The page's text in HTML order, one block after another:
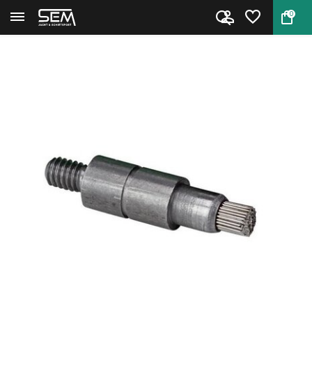
0
Back Home Primer Pocket Brush Small by R...